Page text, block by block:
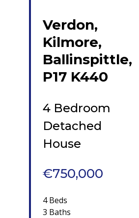
Verdon,
Kilmore,
Ballinspittle,
P17 K440
4 Bedroom
Detached
House
€750,000
4 Beds
3 Baths